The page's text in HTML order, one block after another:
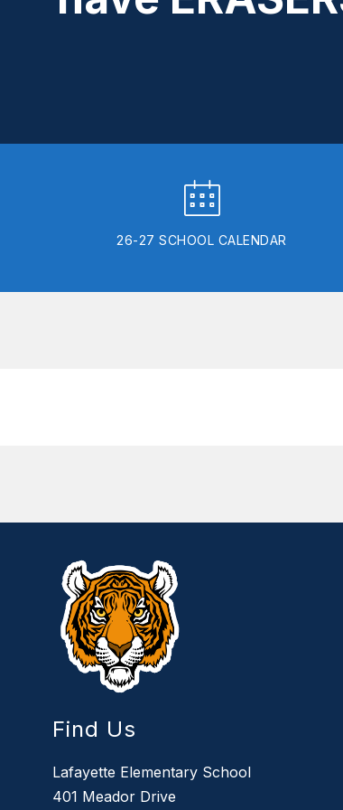
26-27 SCHOOL CALENDAR
Find Us
Lafayette Elementary School
401 Meador Drive